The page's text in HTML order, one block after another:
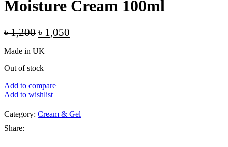
Moisture Cream 100ml
৳1,200 Original
was:
৳ 1,200.
৳ 1,050
Made in UK
Out of stock
Add to compare
Add to wishlist
Category: Cream & Gel
Share: